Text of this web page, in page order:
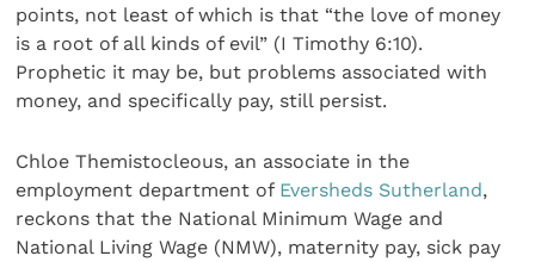
points, not least of which is that “the love of money
is a root of all kinds of evil” (I Timothy 6:10).
Prophetic it may be, but problems associated with
money, and specifically pay, still persist.
Chloe Themistocleous, an associate in the
employment department of Eversheds Sutherland,
reckons that the National Minimum Wage and
National Living Wage (NMW), maternity pay, sick pay